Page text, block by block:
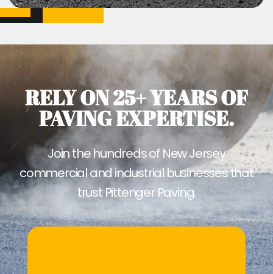
RELY ON 25+ YEARS OF
PAVING EXPERTISE.
Join the hundreds of New Jersey
commercial and industrial businesses that
trust Pittenger Paving.